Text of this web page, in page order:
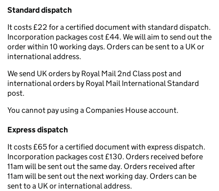
Standard dispatch
It costs £22 for a certified document with standard dispatch.
Incorporation packages cost £44. We will aim to send out the
order within 10 working days. Orders can be sent to a UK or
international address.
We send UK orders by Royal Mail 2nd Class post and
international orders by Royal Mail International Standard
post.
You cannot pay using a Companies House account.
Express dispatch
It costs £65 for a certified document with express dispatch.
Incorporation packages cost £130. Orders received before
11am will be sent out the same day. Orders received after
11am will be sent out the next working day. Orders can be
sent to a UK or international address.